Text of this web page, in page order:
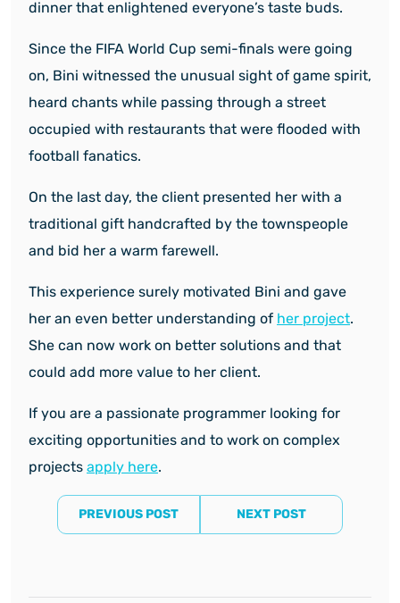
dinner that enlightened everyone’s taste buds.
Since the FIFA World Cup semi-finals were going
on, Bini witnessed the unusual sight of game spirit,
heard chants while passing through a street
occupied with restaurants that were flooded with
football fanatics.
On the last day, the client presented her with a
traditional gift handcrafted by the townspeople
and bid her a warm farewell.
This experience surely motivated Bini and gave
her an even better understanding of her project.
She can now work on better solutions and that
could add more value to her client.
If you are a passionate programmer looking for
exciting opportunities and to work on complex
projects apply here.
PREVIOUS POST NEXT POST